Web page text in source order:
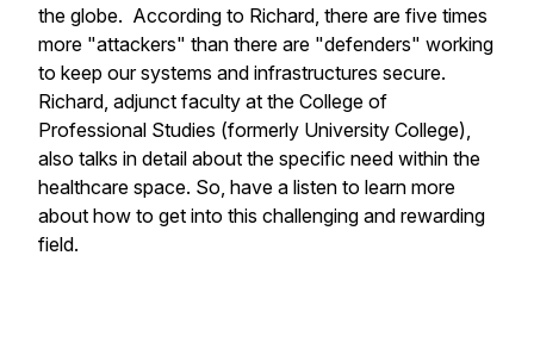
the globe. According to Richard, there are five times
more "attackers" than there are "defenders" working
to keep our systems and infrastructures secure.
Richard, adjunct faculty at the College of
Professional Studies (formerly University College),
also talks in detail about the specific need within the
healthcare space. So, have a listen to learn more
about how to get into this challenging and rewarding
field.